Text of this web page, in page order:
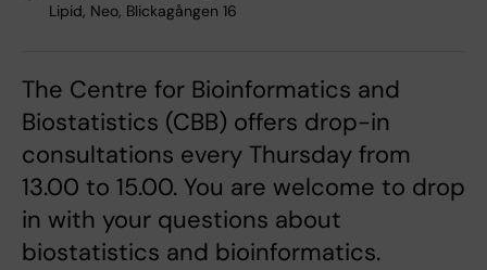
Lipid, Neo, Blickagången 16
The Centre for Bioinformatics and
Biostatistics (CBB) offers drop-in
consultations every Thursday from
13.00 to 15.00. You are welcome to drop
in with your questions about
biostatistics and bioinformatics.